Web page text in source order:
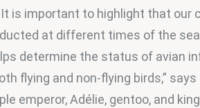
is important to highlight that our
at different times of the
determine the status of avian
flying and non-flying birds,” says
emperor, Adélie, gentoo, and